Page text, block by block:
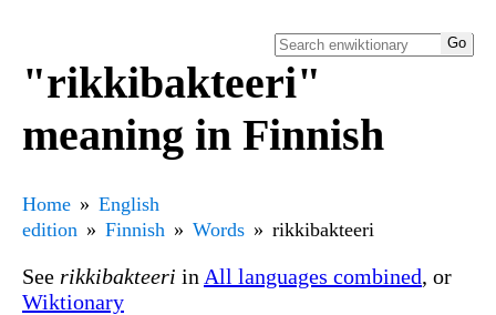
"rikkibakteeri"
meaning in Finnish
Home
English
edition
Finnish Words rikkibakteeri
See rikkibakteeri in All languages combined, or
Wiktionary